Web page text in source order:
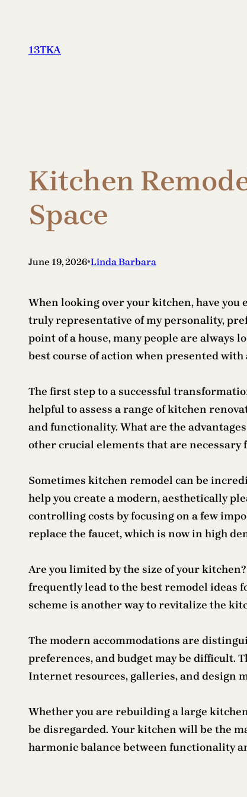
content
13TKA
Kitchen
Space
June 19, 2026•Linda Barbara
When looking over your kitchen, have
truly representative of my personality,
point of a house, many people are always
best course of action when presented
The first step to a successful
helpful to assess a range of kitchen
and functionality. What are the
other crucial elements that are necessary
Sometimes kitchen remodel can be
help you create a modern, aesthetically
controlling costs by focusing on a few
replace the faucet, which is now in high
Are you limited by the size of your
frequently lead to the best remodel ideas
scheme is another way to revitalize the
The modern accommodations are
preferences, and budget may be difficult.
Internet resources, galleries, and design
Whether you are rebuilding a large
be disregarded. Your kitchen will be the
harmonic balance between functionality